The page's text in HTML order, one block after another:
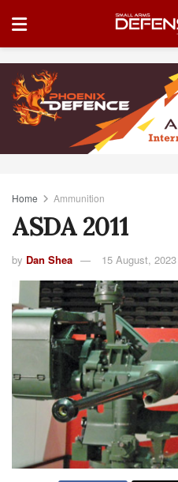
Home Ammunition
ASDA 2011
by Dan Shea 15 August, 2023